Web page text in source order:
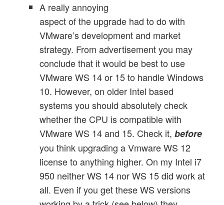
A really annoying
aspect of the upgrade had to do with
VMware’s development and market
strategy. From advertisement you may
conclude that it would be best to use
VMware WS 14 or 15 to handle Windows
10. However, on older Intel based
systems you should absolutely check
whether the CPU is compatible with
VMware WS 14 and 15. Check it,before
you think upgrading a Vmware WS 12
license to anything higher. On my Intel i7
950 neither WS 14 nor WS 15 did work at
all. Even if you get these WS versions